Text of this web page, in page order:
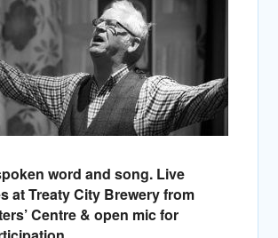
word and song. Live
at Treaty City Brewery from
Centre & open mic for